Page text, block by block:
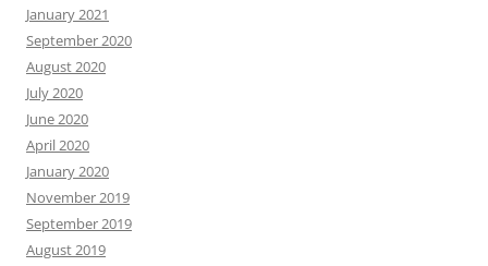
January 2021
September 2020
August 2020
July 2020
June 2020
April 2020
January 2020
November 2019
September 2019
August 2019